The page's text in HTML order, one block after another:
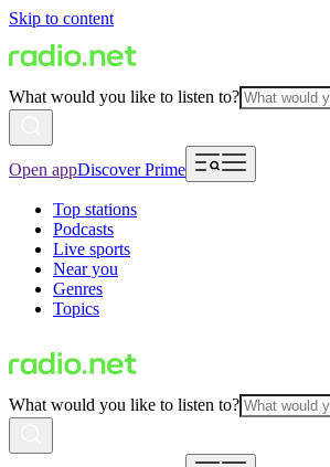
Skip to content
What would you like to listen to?
Open appDiscover Prime
Top stations
Podcasts
Live sports
Near you
Genres
Topics
What would you like to listen to?